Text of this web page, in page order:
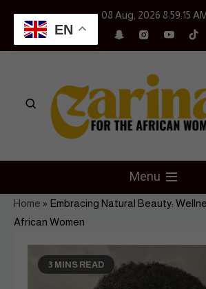
content
08 Aug, 2026 8:59:16
Czarina Menu
Home » Embracing Natural Beauty:
African Women
3 MINS READ
EN